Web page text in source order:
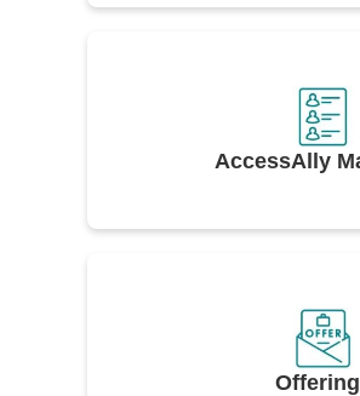
AccessAlly